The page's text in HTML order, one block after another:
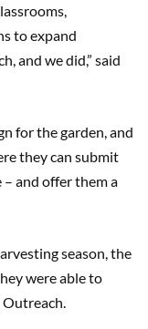
to expand
and we did,” said
for the garden, and
they can submit
and offer them a
season, the
were able to